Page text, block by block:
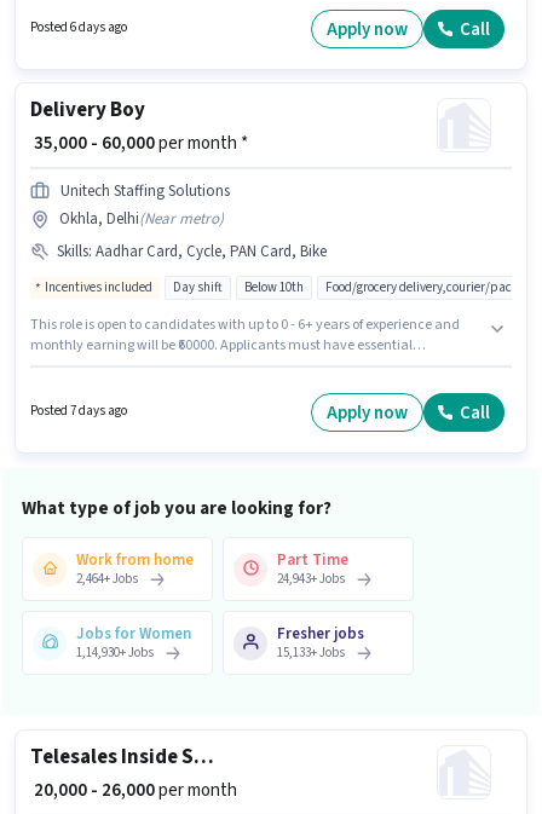
up to ₹60000 per month. It is a Full Time role with Day Shift and a 6 days
Posted 6 days ago Apply now Call
Delivery Boy
₹ 35,000 - 60,000per month *
Unitech Staffing Solutions
Okhla, Delhi(Near metro)
Skills: Aadhar Card, Cycle, PAN Card, Bike
Incentives included Day shift Below 10th Food/grocery delivery,courier/
This role is open to candidates with up to 0 - 6+ years of experience and
monthly earning will be ₹60000. Applicants must have essential
have access to Bike, Cycle to apply for this role. The vacancy is in Okhla,
Delhi. The job role comes with additional perk like Insurance, Medical
Posted 7 days ago Apply now Call
What type of job you are looking for?
Work from home
2,464+Jobs
Part Time
24,943+Jobs
Jobs for Women
1,14,930+Jobs
Fresher jobs
15,133+Jobs
Telesales Inside Sales Executive
₹ 20,000 - 26,000per month